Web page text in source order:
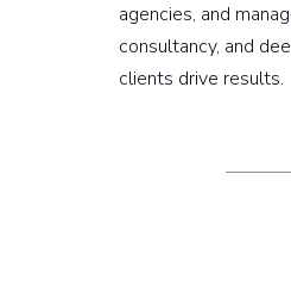
agencies, and
consultancy, and
clients drive results.